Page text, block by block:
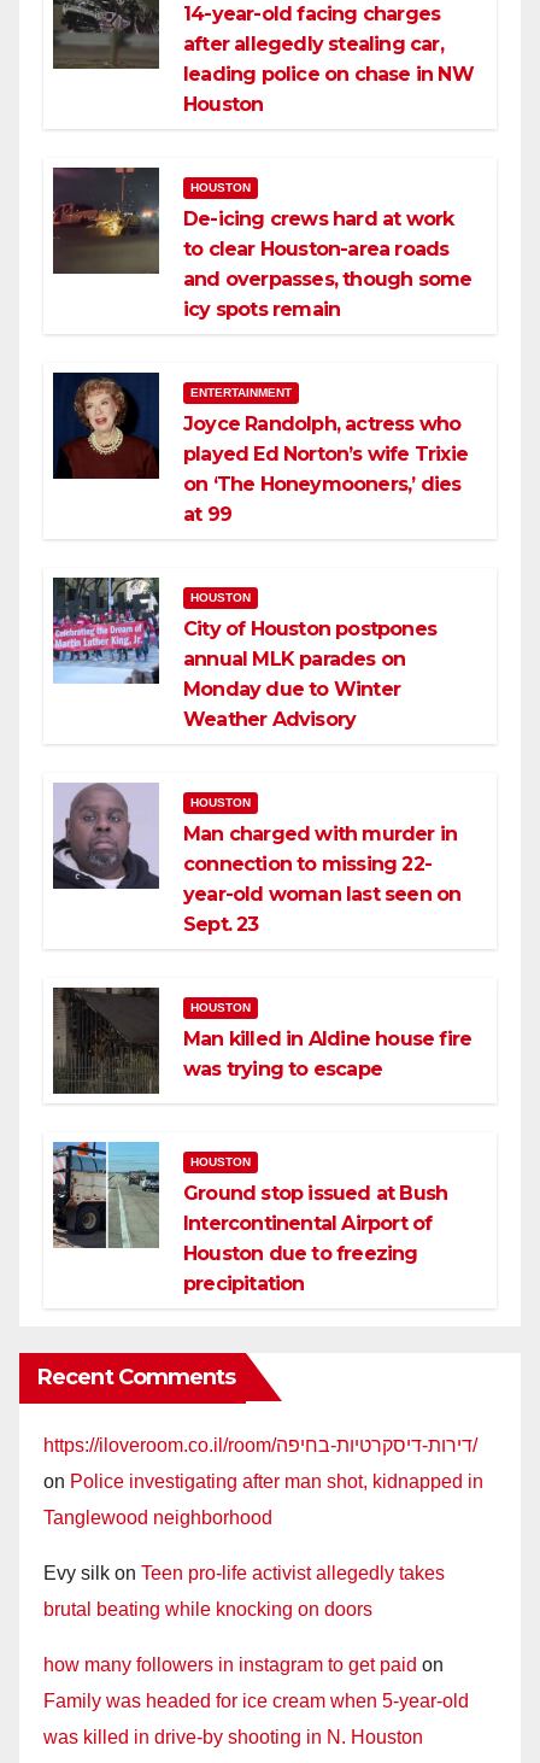
14-year-old facing charges
after allegedly stealing car,
leading police on chase in NW
Houston
HOUSTON
De-icing crews hard at work
to clear Houston-area roads
and overpasses, though some
icy spots remain
ENTERTAINMENT
Joyce Randolph, actress who
played Ed Norton’s wife Trixie
on ‘The Honeymooners,’ dies
at 99
HOUSTON
City of Houston postpones
annual MLK parades on
Monday due to Winter
Weather Advisory
HOUSTON
Man charged with murder in
connection to missing 22-
year-old woman last seen on
Sept. 23
HOUSTON
Man killed in Aldine house fire
was trying to escape
HOUSTON
Ground stop issued at Bush
Intercontinental Airport of
Houston due to freezing
precipitation
Recent Comments
https://iloveroom.co.il/room/דירות-דיסקרטיות-בחיפה/
on Police investigating after man shot, kidnapped in
Tanglewood neighborhood
Evy silk on Teen pro-life activist allegedly takes
brutal beating while knocking on doors
how many followers in instagram to get paid on
Family was headed for ice cream when 5-year-old
was killed in drive-by shooting in N. Houston